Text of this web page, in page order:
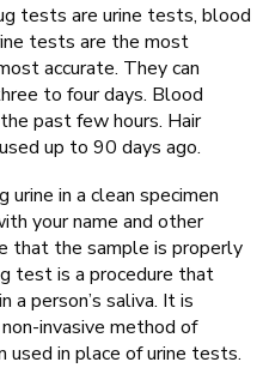
tests are urine tests, blood
tests are the most
accurate. They can
to four days. Blood
past few hours. Hair
up to 90 days ago.
in a clean specimen
your name and other
that the sample is properly
test is a procedure that
a person’s saliva. It is
invasive method of
used in place of urine tests.